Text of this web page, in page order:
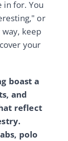
in for. You
or
keep
your
boast a
and
reflect
polo